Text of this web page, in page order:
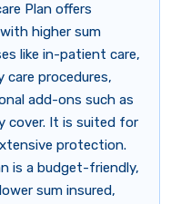
Plan offers
higher sum
like in-patient care,
procedures,
add-ons such as
cover. It is suited for
protection.
is a budget-friendly,
sum insured,